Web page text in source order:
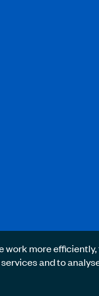
work more
and to